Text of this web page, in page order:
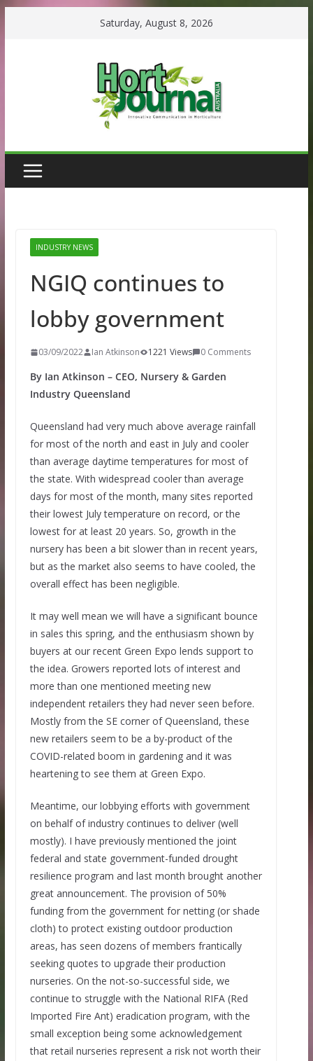
Saturday, August 8, 2026
INDUSTRY NEWS
NGIQ continues to
lobby government
03/09/2022 Ian Atkinson 1221 Views 0 Comments
By Ian Atkinson – CEO, Nursery & Garden
Industry Queensland
Queensland had very much above average rainfall
for most of the north and east in July and cooler
than average daytime temperatures for most of
the state. With widespread cooler than average
days for most of the month, many sites reported
their lowest July temperature on record, or the
lowest for at least 20 years. So, growth in the
nursery has been a bit slower than in recent years,
but as the market also seems to have cooled, the
overall effect has been negligible.
It may well mean we will have a significant bounce
in sales this spring, and the enthusiasm shown by
buyers at our recent Green Expo lends support to
the idea. Growers reported lots of interest and
more than one mentioned meeting new
independent retailers they had never seen before.
Mostly from the SE corner of Queensland, these
new retailers seem to be a by-product of the
COVID-related boom in gardening and it was
heartening to see them at Green Expo.
Meantime, our lobbying efforts with government
on behalf of industry continues to deliver (well
mostly). I have previously mentioned the joint
federal and state government-funded drought
resilience program and last month brought another
great announcement. The provision of 50%
funding from the government for netting (or shade
cloth) to protect existing outdoor production
areas, has seen dozens of members frantically
seeking quotes to upgrade their production
nurseries. On the not-so-successful side, we
continue to struggle with the National RIFA (Red
Imported Fire Ant) eradication program, with the
small exception being some acknowledgement
that retail nurseries represent a risk not worth their